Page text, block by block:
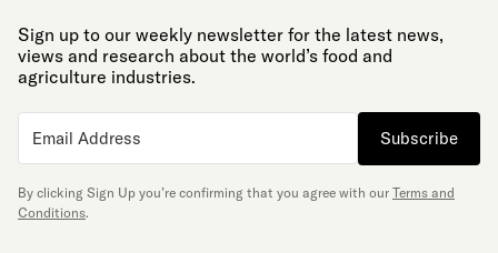
Sign up to our weekly newsletter for the latest news,
views and research about the world’s food and
agriculture industries.
Subscribe
By clicking Sign Up you’re confirming that you agree with our Terms and
Conditions.